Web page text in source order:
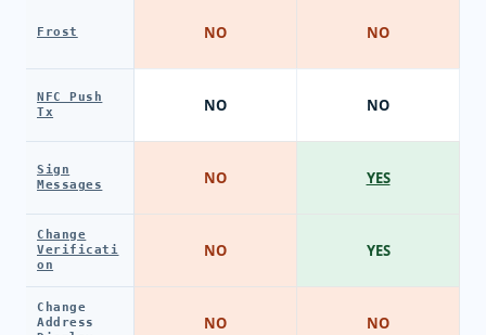
Frost
NFC Push
Tx
Sign
Messages
Change
Verificati
on
Change
Address
NO
NO
NO
NO
NO
NO
NO
YES
YES
NO